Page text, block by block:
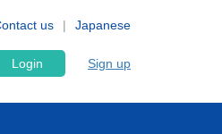
Japanese
us
Login Sign up